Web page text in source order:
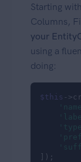
Starting
Columns,
your
using a
doing:
$this -
]);